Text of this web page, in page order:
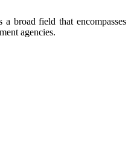
broad field that encompasses
agencies.